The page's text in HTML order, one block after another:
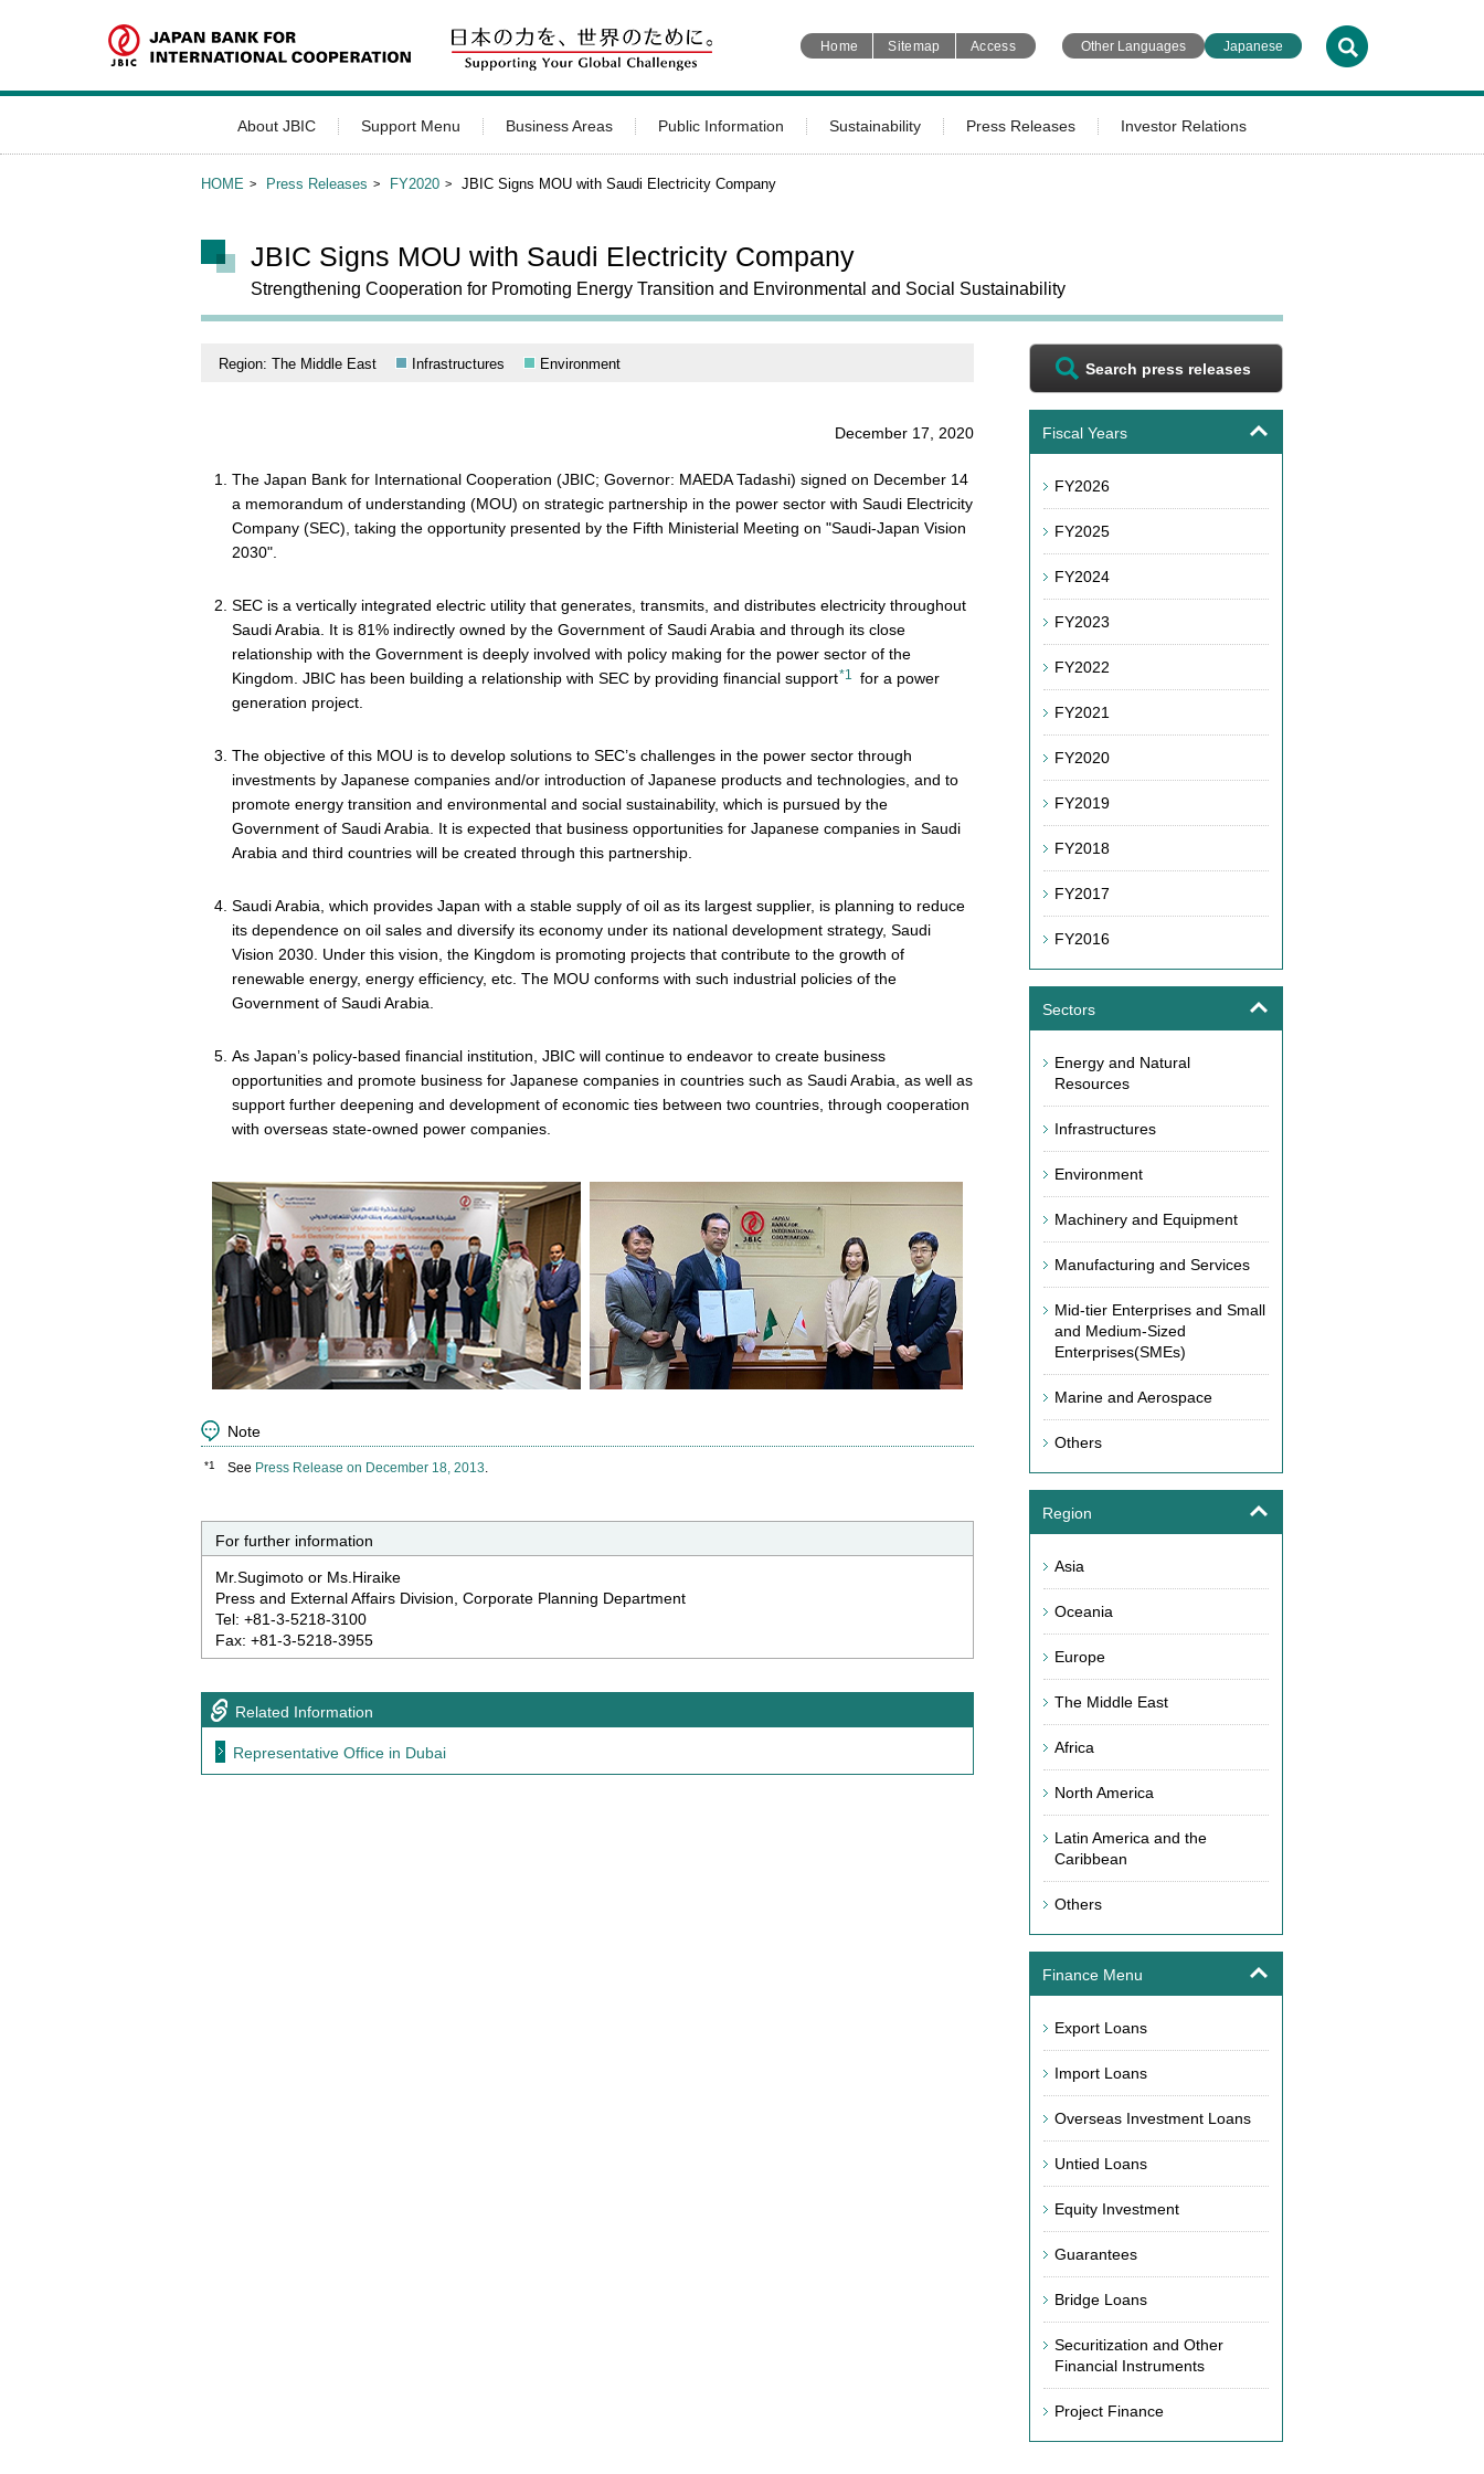
Home Sitemap Access Other Languages Japanese
About JBIC Support Menu Business Areas Public Information Sustainability Press Releases Investor Relations
HOME Press Releases FY2020 JBIC Signs MOU with Saudi Electricity Company
JBIC Signs MOU with Saudi Electricity Company
Strengthening Cooperation for Promoting Energy Transition and Environmental and Social Sustainability
Region: The Middle East Infrastructures Environment
December 17, 2020
The Japan Bank for International Cooperation (JBIC; Governor: MAEDA Tadashi) signed on December 14
a memorandum of understanding (MOU) on strategic partnership in the power sector with Saudi Electricity
Company (SEC), taking the opportunity presented by the Fifth Ministerial Meeting on "Saudi-Japan Vision
2030".
SEC is a vertically integrated electric utility that generates, transmits, and distributes electricity throughout
Saudi Arabia. It is 81% indirectly owned by the Government of Saudi Arabia and through its close
relationship with the Government is deeply involved with policy making for the power sector of the
Kingdom. JBIC has been building a relationship with SEC by providing financial support*1 for a power
generation project.
The objective of this MOU is to develop solutions to SEC’s challenges in the power sector through
investments by Japanese companies and/or introduction of Japanese products and technologies, and to
promote energy transition and environmental and social sustainability, which is pursued by the
Government of Saudi Arabia. It is expected that business opportunities for Japanese companies in Saudi
Arabia and third countries will be created through this partnership.
Saudi Arabia, which provides Japan with a stable supply of oil as its largest supplier, is planning to reduce
its dependence on oil sales and diversify its economy under its national development strategy, Saudi
Vision 2030. Under this vision, the Kingdom is promoting projects that contribute to the growth of
renewable energy, energy efficiency, etc. The MOU conforms with such industrial policies of the
Government of Saudi Arabia.
As Japan’s policy-based financial institution, JBIC will continue to endeavor to create business
opportunities and promote business for Japanese companies in countries such as Saudi Arabia, as well as
support further deepening and development of economic ties between two countries, through cooperation
with overseas state-owned power companies.
Note
*1 See Press Release on December 18, 2013.
For further information
Mr.Sugimoto or Ms.Hiraike
Press and External Affairs Division, Corporate Planning Department
Tel: +81-3-5218-3100
Fax: +81-3-5218-3955
Related Information
Representative Office in Dubai
Search press releases
Fiscal Years
FY2026
FY2025
FY2024
FY2023
FY2022
FY2021
FY2020
FY2019
FY2018
FY2017
FY2016
Sectors
Energy and Natural
Resources
Infrastructures
Environment
Machinery and Equipment
Manufacturing and Services
Mid-tier Enterprises and Small
and Medium-Sized
Enterprises(SMEs)
Marine and Aerospace
Others
Region
Asia
Oceania
Europe
The Middle East
Africa
North America
Latin America and the
Caribbean
Others
Finance Menu
Export Loans
Import Loans
Overseas Investment Loans
Untied Loans
Equity Investment
Guarantees
Bridge Loans
Securitization and Other
Financial Instruments
Project Finance